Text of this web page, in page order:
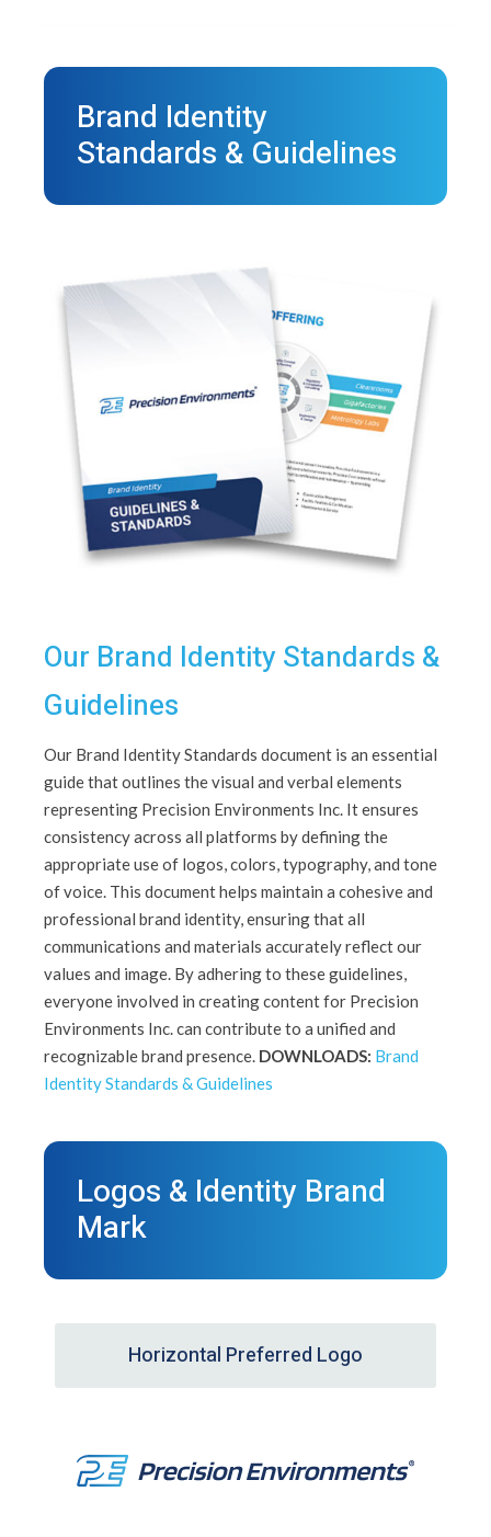
Brand Identity
Standards & Guidelines
Our Brand Identity Standards &
Guidelines
Our Brand Identity Standards document is an essential
guide that outlines the visual and verbal elements
representing Precision Environments Inc. It ensures
consistency across all platforms by defining the
appropriate use of logos, colors, typography, and tone
of voice. This document helps maintain a cohesive and
professional brand identity, ensuring that all
communications and materials accurately reflect our
values and image. By adhering to these guidelines,
everyone involved in creating content for Precision
Environments Inc. can contribute to a unified and
recognizable brand presence. DOWNLOADS: Brand
Identity Standards & Guidelines
Logos & Identity Brand
Mark
Horizontal Preferred Logo